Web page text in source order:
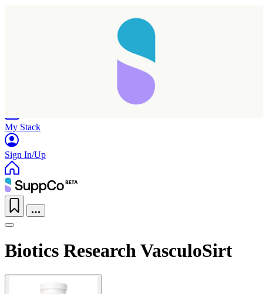
My Stack
Sign In/Up
Biotics Research VasculoSirt